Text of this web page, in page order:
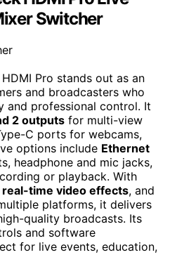
Switcher
Pro stands out as an
and broadcasters who
and professional control. It
2 outputs for multi-view
C ports for webcams,
options include Ethernet
headphone and mic jacks,
or playback. With
real-time video effects, and
platforms, it delivers
quality broadcasts. Its
and software
for live events, education,